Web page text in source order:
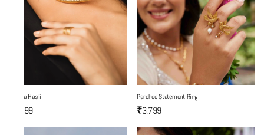
Mantra Hasli
₹6,499
Panchee Statement Ring
₹3,799